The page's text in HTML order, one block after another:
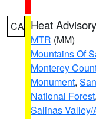
CA Heat Advisory
MTR (MM)
Mountains Of
Monterey
Monument,
National Forest,
Salinas